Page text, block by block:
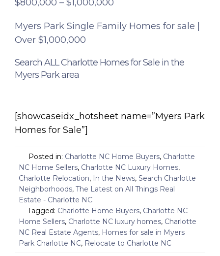
$800,000 – $1,000,000
Myers Park Single Family Homes for sale |
Over $1,000,000
Search ALL Charlotte Homes for Sale in the
Myers Park area
[showcaseidx_hotsheet name=”Myers Park
Homes for Sale”]
Posted in: Charlotte NC Home Buyers, Charlotte
NC Home Sellers, Charlotte NC Luxury Homes,
Charlotte Relocation, In the News, Search Charlotte
Neighborhoods, The Latest on All Things Real
Estate - Charlotte NC
Tagged: Charlotte Home Buyers, Charlotte NC
Home Sellers, Charlotte NC luxury homes, Charlotte
NC Real Estate Agents, Homes for sale in Myers
Park Charlotte NC, Relocate to Charlotte NC